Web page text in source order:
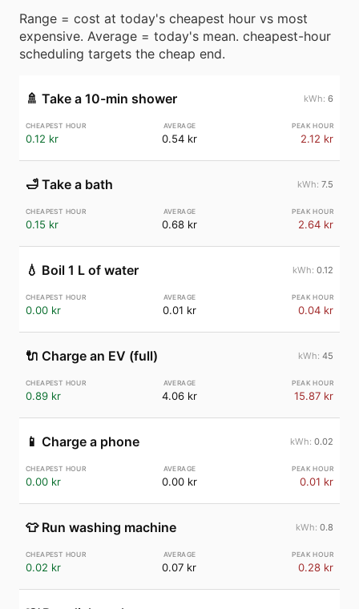
Range = cost at today's cheapest hour vs most
expensive. Average = today's mean. cheapest-hour
scheduling targets the cheap end.
🚿 Take a 10-min shower 6
0.12 kr 0.54 kr 2.12 kr
🛁 Take a bath 7.5
0.15 kr 0.68 kr 2.64 kr
💧 Boil 1 L of water 0.12
0.00 kr 0.01 kr 0.04 kr
🔌 Charge an EV (full) 45
0.89 kr 4.06 kr 15.87 kr
📱 Charge a phone 0.02
0.00 kr 0.00 kr 0.01 kr
👕 Run washing machine 0.8
0.02 kr 0.07 kr 0.28 kr